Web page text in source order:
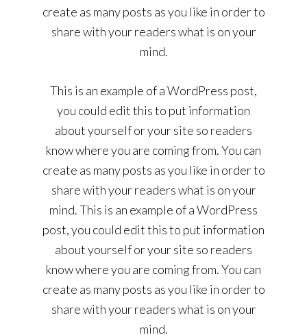
create as many posts as you like in order to
share with your readers what is on your
mind.
This is an example of a WordPress post,
you could edit this to put information
about yourself or your site so readers
know where you are coming from. You can
create as many posts as you like in order to
share with your readers what is on your
mind. This is an example of a WordPress
post, you could edit this to put information
about yourself or your site so readers
know where you are coming from. You can
create as many posts as you like in order to
share with your readers what is on your
mind.